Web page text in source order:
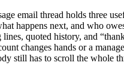
email thread holds three
happens next, and who
lines, quoted history, and
changes hands or a
still has to scroll the whole